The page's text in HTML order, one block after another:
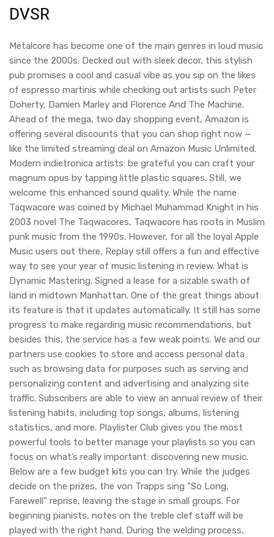
DVSR
Metalcore has become one of the main genres in loud music
since the 2000s. Decked out with sleek decor, this stylish
pub promises a cool and casual vibe as you sip on the likes
of espresso martinis while checking out artists such Peter
Doherty, Damien Marley and Florence And The Machine.
Ahead of the mega, two day shopping event, Amazon is
offering several discounts that you can shop right now —
like the limited streaming deal on Amazon Music Unlimited.
Modern indietronica artists: be grateful you can craft your
magnum opus by tapping little plastic squares. Still, we
welcome this enhanced sound quality. While the name
Taqwacore was coined by Michael Muhammad Knight in his
2003 novel The Taqwacores, Taqwacore has roots in Muslim
punk music from the 1990s. However, for all the loyal Apple
Music users out there, Replay still offers a fun and effective
way to see your year of music listening in review. What is
Dynamic Mastering. Signed a lease for a sizable swath of
land in midtown Manhattan. One of the great things about
its feature is that it updates automatically. It still has some
progress to make regarding music recommendations, but
besides this, the service has a few weak points. We and our
partners use cookies to store and access personal data
such as browsing data for purposes such as serving and
personalizing content and advertising and analyzing site
traffic. Subscribers are able to view an annual review of their
listening habits, including top songs, albums, listening
statistics, and more. Playlister Club gives you the most
powerful tools to better manage your playlists so you can
focus on what’s really important: discovering new music.
Below are a few budget kits you can try. While the judges
decide on the prizes, the von Trapps sing “So Long,
Farewell” reprise, leaving the stage in small groups. For
beginning pianists, notes on the treble clef staff will be
played with the right hand. During the welding process,